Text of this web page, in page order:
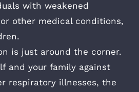
with weakened
other medical conditions,
is just around the corner.
and your family against
respiratory illnesses, the